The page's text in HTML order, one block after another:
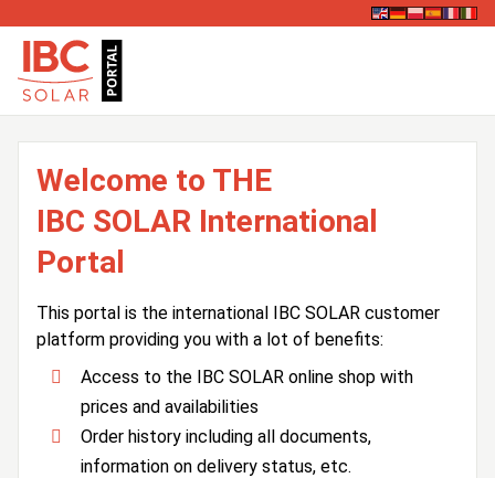
Welcome to THE
IBC SOLAR International
Portal
This portal is the international IBC SOLAR customer
platform providing you with a lot of benefits:
Access to the IBC SOLAR online shop with
prices and availabilities
Order history including all documents,
information on delivery status, etc.